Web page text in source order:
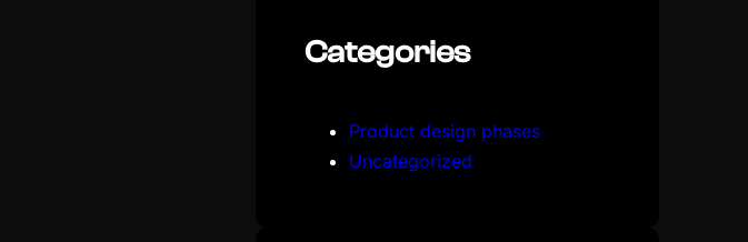
h
Categories
Product design phases
Uncategorized